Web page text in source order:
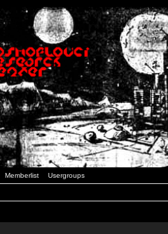
Memberlist Usergroups